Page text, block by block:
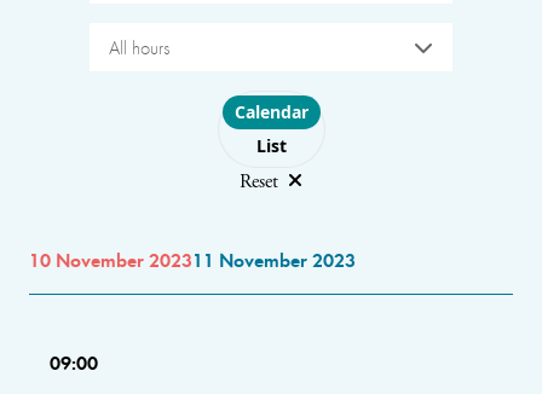
All hours
Choose layout
Calendar
List
Reset
10 November 202311 November 2023
09:00